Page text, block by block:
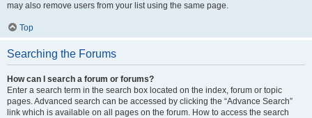
may also remove users from your list using the same page.
Top
Searching the Forums
How can I search a forum or forums?
Enter a search term in the search box located on the index, forum or topic
pages. Advanced search can be accessed by clicking the “Advance Search”
link which is available on all pages on the forum. How to access the search